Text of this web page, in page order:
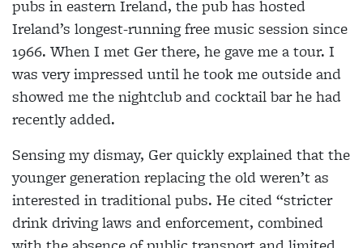
pubs in eastern Ireland, the pub has hosted
Ireland’s longest-running free music session since
1966. When I met Ger there, he gave me a tour. I
was very impressed until he took me outside and
showed me the nightclub and cocktail bar he had
recently added.
Sensing my dismay, Ger quickly explained that the
younger generation replacing the old weren’t as
interested in traditional pubs. He cited “stricter
drink driving laws and enforcement, combined